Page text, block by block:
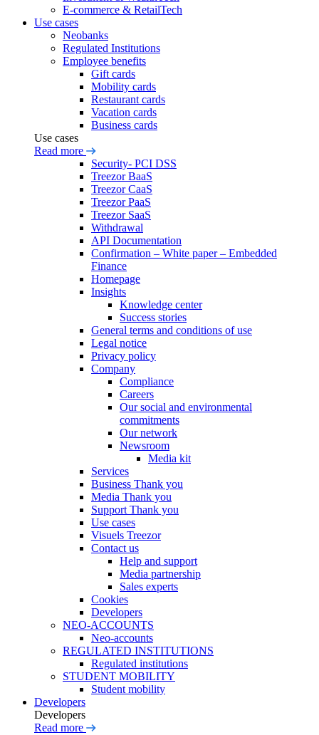
E-commerce & RetailTech
Use cases
Neobanks
Regulated Institutions
Employee benefits
Gift cards
Mobility cards
Restaurant cards
Vacation cards
Business cards
Use cases
Read more
Security- PCI DSS
Treezor BaaS
Treezor CaaS
Treezor PaaS
Treezor SaaS
Withdrawal
API Documentation
Confirmation – White paper – Embedded
Finance
Homepage
Insights
Knowledge center
Success stories
General terms and conditions of use
Legal notice
Privacy policy
Company
Compliance
Careers
Our social and environmental
commitments
Our network
Newsroom
Media kit
Services
Business Thank you
Media Thank you
Support Thank you
Use cases
Visuels Treezor
Contact us
Help and support
Media partnership
Sales experts
Cookies
Developers
NEO-ACCOUNTS
Neo-accounts
REGULATED INSTITUTIONS
Regulated institutions
STUDENT MOBILITY
Student mobility
Developers
Developers
Read more